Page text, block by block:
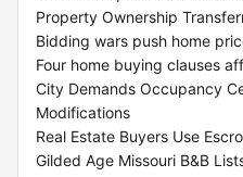
Property Ownership
Bidding wars push home
Four home buying clauses
City Demands Occupancy
Modifications
Real Estate Buyers Use
Gilded Age Missouri B&B